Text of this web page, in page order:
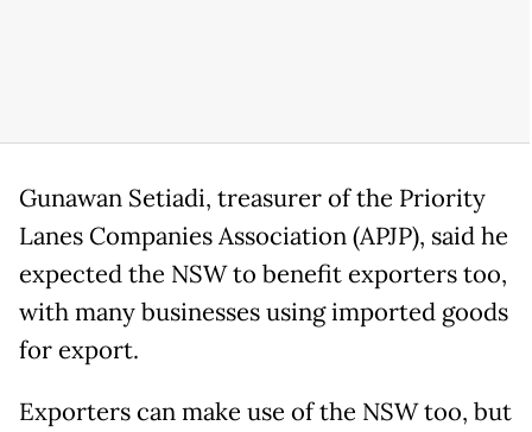
Gunawan Setiadi, treasurer of the Priority
Lanes Companies Association (APJP), said he
expected the NSW to benefit exporters too,
with many businesses using imported goods
for export.
Exporters can make use of the NSW too, but